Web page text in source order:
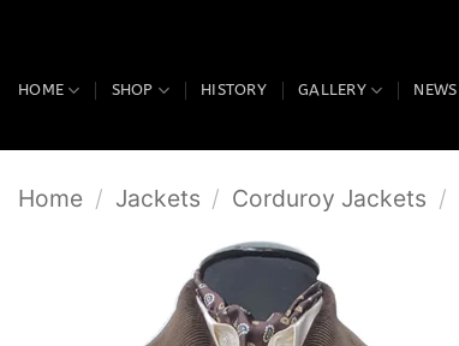
HOME SHOP HISTORY GALLERY NEWS
Home / Jackets / Corduroy Jackets /